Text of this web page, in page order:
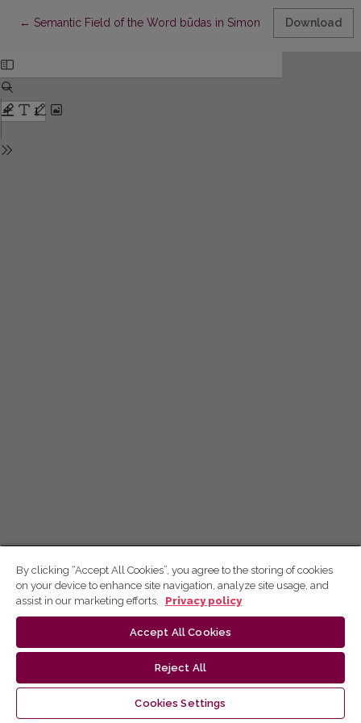
← Return to Article Details
Semantic Field of the Word būdas in Simonas Daukantas’s
Download
By clicking “Accept All Cookies”, you agree to the storing of cookies
on your device to enhance site navigation, analyze site usage, and
assist in our marketing efforts.
Privacy policy
Accept All Cookies
Reject All
Cookies Settings